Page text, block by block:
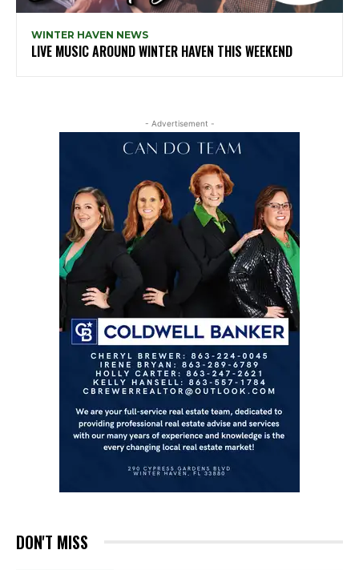
WINTER HAVEN NEWS
LIVE MUSIC AROUND WINTER HAVEN THIS WEEKEND
- Advertisement -
DON'T MISS